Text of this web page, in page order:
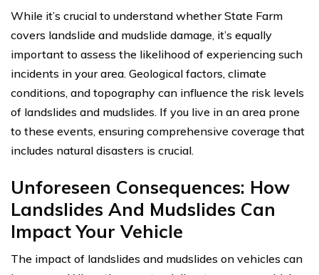
While it’s crucial to understand whether State Farm
covers landslide and mudslide damage, it’s equally
important to assess the likelihood of experiencing such
incidents in your area. Geological factors, climate
conditions, and topography can influence the risk levels
of landslides and mudslides. If you live in an area prone
to these events, ensuring comprehensive coverage that
includes natural disasters is crucial.
Unforeseen Consequences: How
Landslides And Mudslides Can
Impact Your Vehicle
The impact of landslides and mudslides on vehicles can